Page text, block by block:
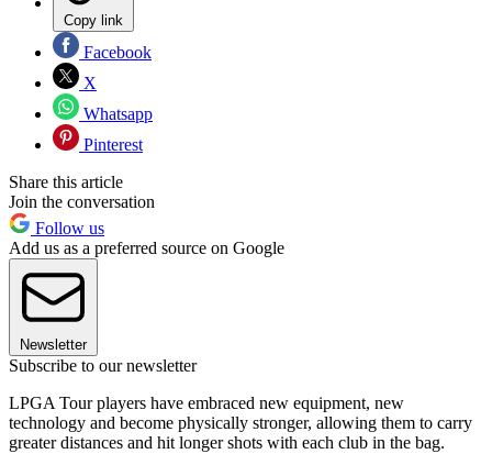
Copy link
Facebook
X
Whatsapp
Pinterest
Share this article
Join the conversation
Follow us
Add us as a preferred source on Google
Newsletter
Subscribe to our newsletter
LPGA Tour players have embraced new equipment, new
technology and become physically stronger, allowing them to carry
greater distances and hit longer shots with each club in the bag.